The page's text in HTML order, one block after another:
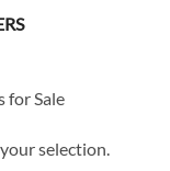
for Sale
selection.